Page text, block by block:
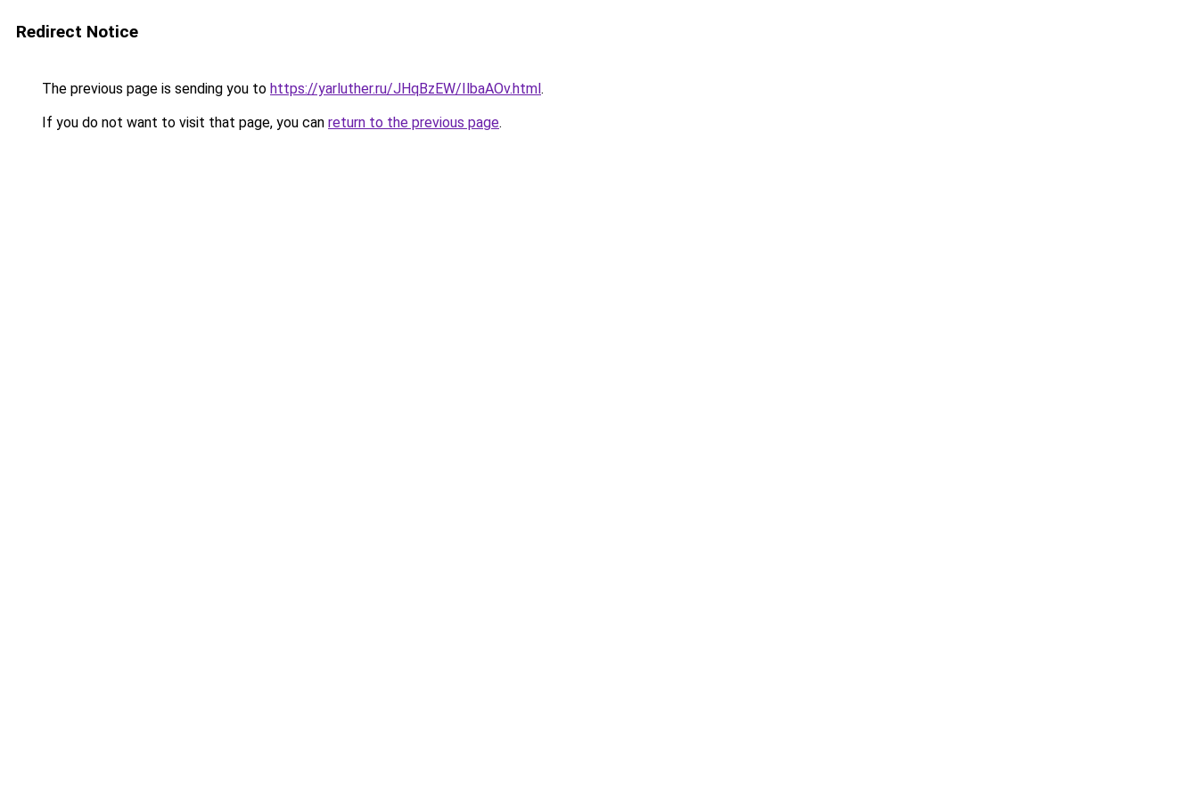
Redirect Notice
The previous page is sending you to https://yarluther.ru/JHqBzEW/IlbaAOv.html.
If you do not want to visit that page, you can return to the previous page.